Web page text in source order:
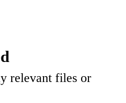
relevant files or